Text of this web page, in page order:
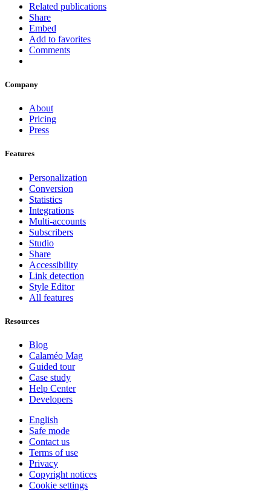
Related publications
Share
Embed
Add to favorites
Comments
Company
About
Pricing
Press
Features
Personalization
Conversion
Statistics
Integrations
Multi-accounts
Subscribers
Studio
Share
Accessibility
Link detection
Style Editor
All features
Resources
Blog
Calaméo Mag
Guided tour
Case study
Help Center
Developers
English
Safe mode
Contact us
Terms of use
Privacy
Copyright notices
Cookie settings